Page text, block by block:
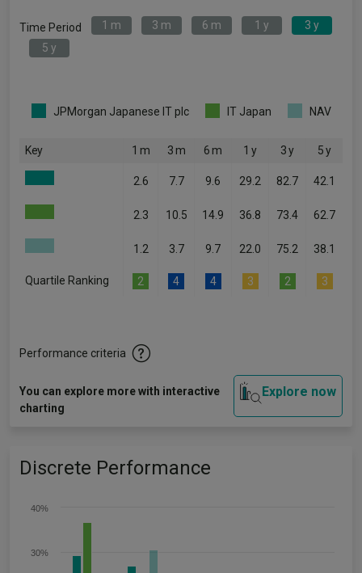
Time Period 1 m 3 m 6 m 1 y
3 y
5 y
JPMorgan Japanese IT plc IT Japan NAV
Key 1 m 3 m 6 m 1 y 3 y 5 y
2.6 7.7 9.6 29.2 82.7 42.1
2.3 10.5 14.9 36.8 73.4 62.7
1.2 3.7 9.7 22.0 75.2 38.1
Quartile Ranking 2 4 4 3 2 3
Performance criteria
You can explore more with interactive
charting
Explore now
Discrete Performance
30%
40%